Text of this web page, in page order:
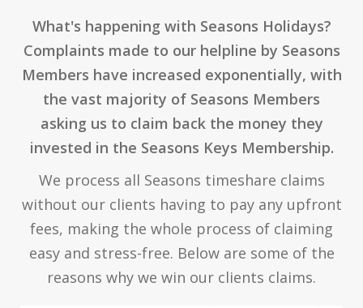
What's happening with Seasons Holidays?
Complaints made to our helpline by Seasons
Members have increased exponentially, with
the vast majority of Seasons Members
asking us to claim back the money they
invested in the Seasons Keys Membership.
We process all Seasons timeshare claims
without our clients having to pay any upfront
fees, making the whole process of claiming
easy and stress-free. Below are some of the
reasons why we win our clients claims.